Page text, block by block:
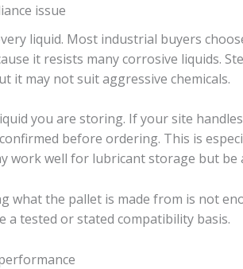
issue
liquid. Most industrial buyers
it resists many corrosive liquids.
it may not suit aggressive chemicals.
you are storing. If your site
before ordering. This is
work well for lubricant storage but be
what the pallet is made from is not
a tested or stated compatibility basis.